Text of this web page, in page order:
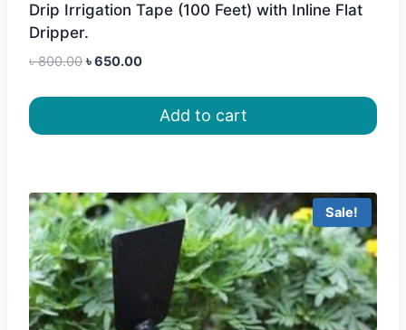
Drip Irrigation Tape (100 Feet) with Inline Flat
Dripper.
৳800.00 Original
৳650.00Current
৳ 650.00.
Add to cart
Sale!